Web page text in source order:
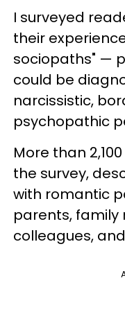
I surveyed
their
sociopaths" —
could be
narcissistic,
psychopathic
More than
the survey,
with romantic
parents, family
colleagues,